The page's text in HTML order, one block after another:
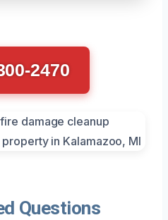
2470
Questions